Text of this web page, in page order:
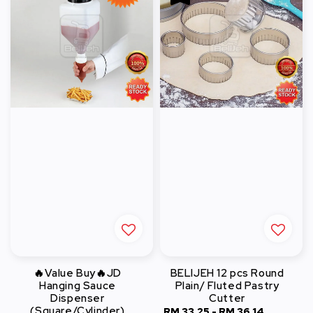
🔥Value Buy🔥JD
Hanging Sauce
Dispenser
BELIJEH 12 pcs Round
Plain/ Fluted Pastry
Cutter